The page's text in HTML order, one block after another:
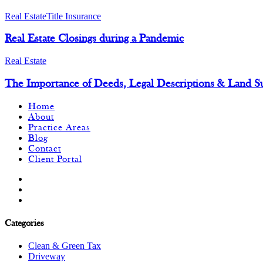
Real EstateTitle Insurance
Real Estate Closings during a Pandemic
Real Estate
The Importance of Deeds, Legal Descriptions & Land
Home
About
Practice Areas
Blog
Contact
Client Portal
Categories
Clean & Green Tax
Driveway